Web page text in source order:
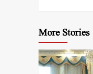
More Stories